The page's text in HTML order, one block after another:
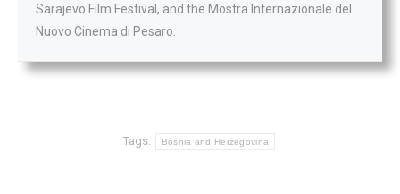
Sarajevo Film Festival, and the Mostra Internazionale del
Nuovo Cinema di Pesaro.
Tags: Bosnia and Herzegovina